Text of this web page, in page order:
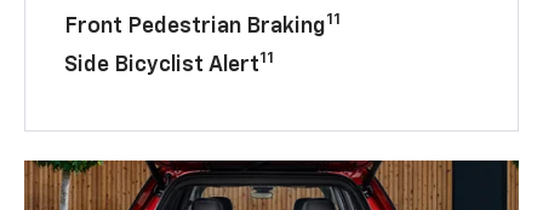
Front Pedestrian Braking11
Side Bicyclist Alert11